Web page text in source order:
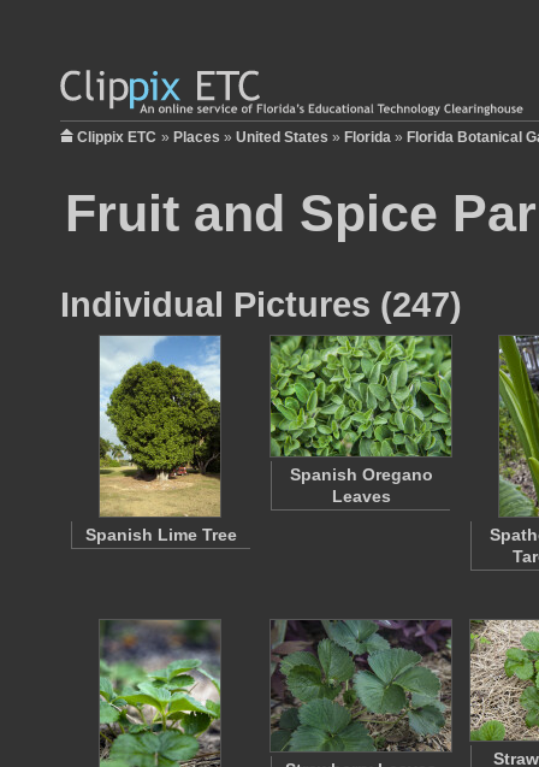
Clippix ETC » Places » United States » Florida » Florida Botanical
Fruit and Spice
Individual Pictures (247)
Spanish Lime Tree
Spanish Oregano
Leaves